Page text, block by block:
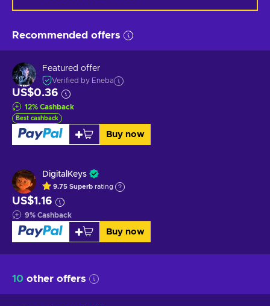
Recommended offers
Featured offer
Verified by Eneba
US$0.36
12% Cashback
Best cashback
Buy now
DigitalKeys
9.75 Superb rating
US$1.16
9% Cashback
Buy now
10 other offers